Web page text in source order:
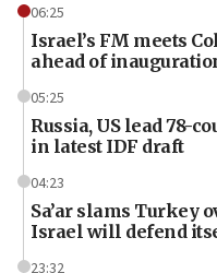
06:25
Israel’s FM meets
ahead of
05:25
Russia, US lead 78-
in latest IDF draft
04:23
Sa’ar slams Turkey
Israel will defend
23:32